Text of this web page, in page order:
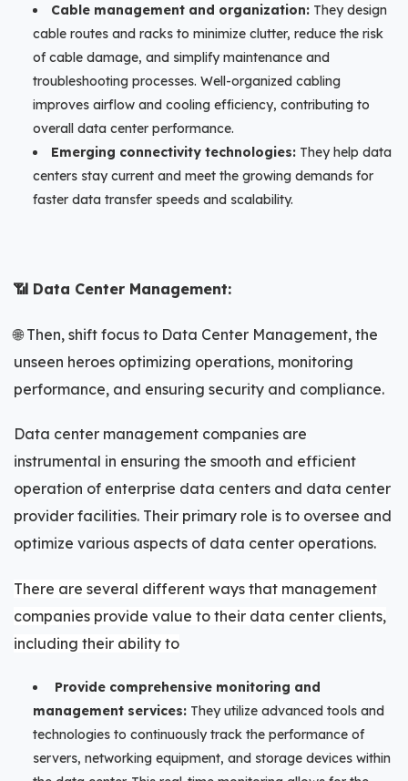
Cable management and organization: They design
cable routes and racks to minimize clutter, reduce the risk
of cable damage, and simplify maintenance and
troubleshooting processes. Well-organized cabling
improves airflow and cooling efficiency, contributing to
overall data center performance.
Emerging connectivity technologies: They help data
centers stay current and meet the growing demands for
faster data transfer speeds and scalability.
📶 Data Center Management:
🌐 Then, shift focus to Data Center Management, the
unseen heroes optimizing operations, monitoring
performance, and ensuring security and compliance.
Data center management companies are
instrumental in ensuring the smooth and efficient
operation of enterprise data centers and data center
provider facilities. Their primary role is to oversee and
optimize various aspects of data center operations.
There are several different ways that management
companies provide value to their data center clients,
including their ability to
Provide comprehensive monitoring and
management services: They utilize advanced tools and
technologies to continuously track the performance of
servers, networking equipment, and storage devices within